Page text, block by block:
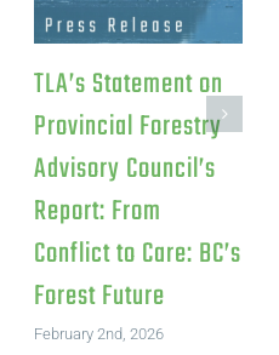
TLA’s Statement on
Provincial Forestry
Advisory Council’s
Report: From
Conflict to Care: BC’s
Forest Future
February 2nd, 2026